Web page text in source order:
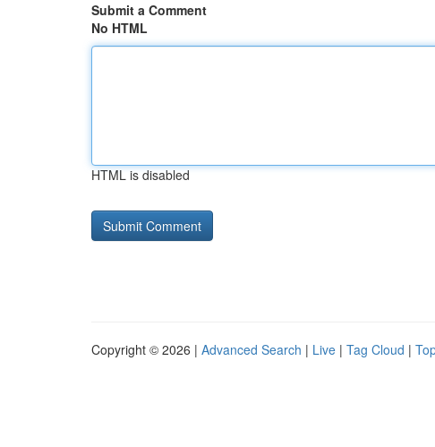
Submit a Comment
No HTML
HTML is disabled
Copyright © 2026 | Advanced Search | Live | Tag Cloud |